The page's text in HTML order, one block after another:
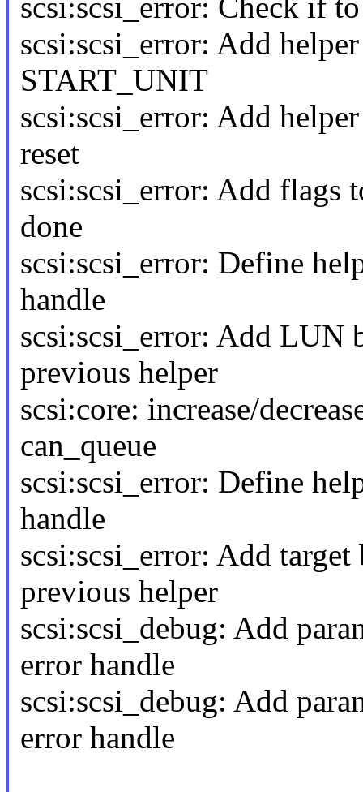
scsi:scsi_error: Check if
scsi:scsi_error: Add
START_UNIT
scsi:scsi_error: Add
reset
scsi:scsi_error: Add flags
done
scsi:scsi_error: Define
handle
scsi:scsi_error: Add LUN
previous helper
scsi:core: increase/
can_queue
scsi:scsi_error: Define
handle
scsi:scsi_error: Add target
previous helper
scsi:scsi_debug: Add
error handle
scsi:scsi_debug: Add
error handle